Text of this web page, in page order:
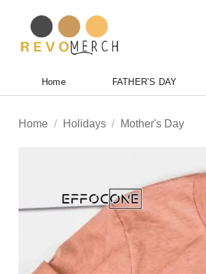
content
Home FATHER’S DAY
Home / Holidays / Mother's Day